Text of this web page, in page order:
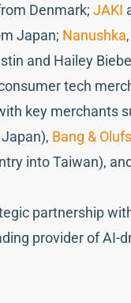
Denmark; JAKI
Japan; Nanushka
and Hailey
tech
key merchants
Bang &
into Taiwan),
partnership
provider of AI-